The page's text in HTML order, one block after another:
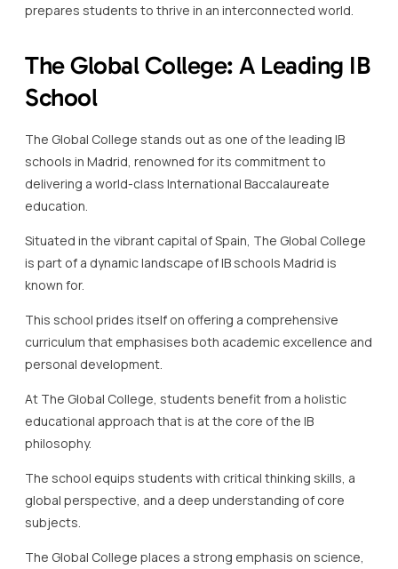
prepares students to thrive in an interconnected world.
The Global College: A Leading IB
School
The Global College stands out as one of the leading IB
schools in Madrid, renowned for its commitment to
delivering a world-class International Baccalaureate
education.
Situated in the vibrant capital of Spain, The Global College
is part of a dynamic landscape of IB schools Madrid is
known for.
This school prides itself on offering a comprehensive
curriculum that emphasises both academic excellence and
personal development.
At The Global College, students benefit from a holistic
educational approach that is at the core of the IB
philosophy.
The school equips students with critical thinking skills, a
global perspective, and a deep understanding of core
subjects.
The Global College places a strong emphasis on science,